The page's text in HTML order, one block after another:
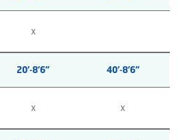
x
20’-8’6” 40’-8’6”
x x